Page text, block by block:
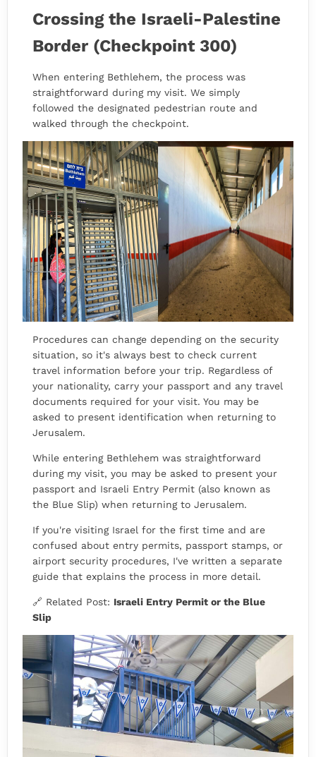
Crossing the Israeli-Palestine
Border (Checkpoint 300)
When entering Bethlehem, the process was
straightforward during my visit. We simply
followed the designated pedestrian route and
walked through the checkpoint.
Procedures can change depending on the security
situation, so it's always best to check current
travel information before your trip. Regardless of
your nationality, carry your passport and any travel
documents required for your visit. You may be
asked to present identification when returning to
Jerusalem.
While entering Bethlehem was straightforward
during my visit, you may be asked to present your
passport and Israeli Entry Permit (also known as
the Blue Slip) when returning to Jerusalem.
If you're visiting Israel for the first time and are
confused about entry permits, passport stamps, or
airport security procedures, I've written a separate
guide that explains the process in more detail.
🔗 Related Post: Israeli Entry Permit or the Blue
Slip